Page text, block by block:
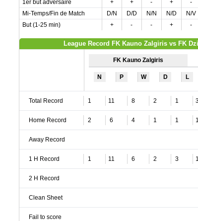
1er but adversaire
+ + - + -
Mi-Temps/Fin de Match
D/N D/D N/N N/D N/V
But (1-25 min)
+ - - + -
League Record FK Kauno Zalgiris vs FK
FK Kauno Zalgiris
N P W D L
Total Record 1 11 8 2 1
Home Record 2 6 4 1 1
Away Record
1 H Record 1 11 6 2 3
2 H Record
Clean Sheet
Fail to score